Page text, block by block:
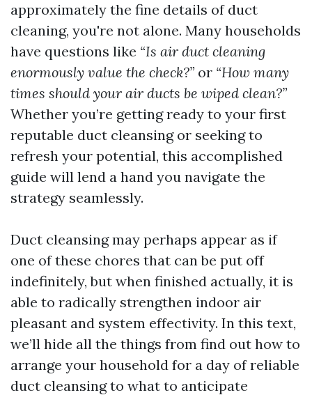
approximately the fine details of duct
cleaning, you're not alone. Many households
have questions like “Is air duct cleaning
enormously value the check?” or “How many
times should your air ducts be wiped clean?”
Whether you’re getting ready to your first
reputable duct cleansing or seeking to
refresh your potential, this accomplished
guide will lend a hand you navigate the
strategy seamlessly.
Duct cleansing may perhaps appear as if
one of these chores that can be put off
indefinitely, but when finished actually, it is
able to radically strengthen indoor air
pleasant and system effectivity. In this text,
we’ll hide all the things from find out how to
arrange your household for a day of reliable
duct cleansing to what to anticipate